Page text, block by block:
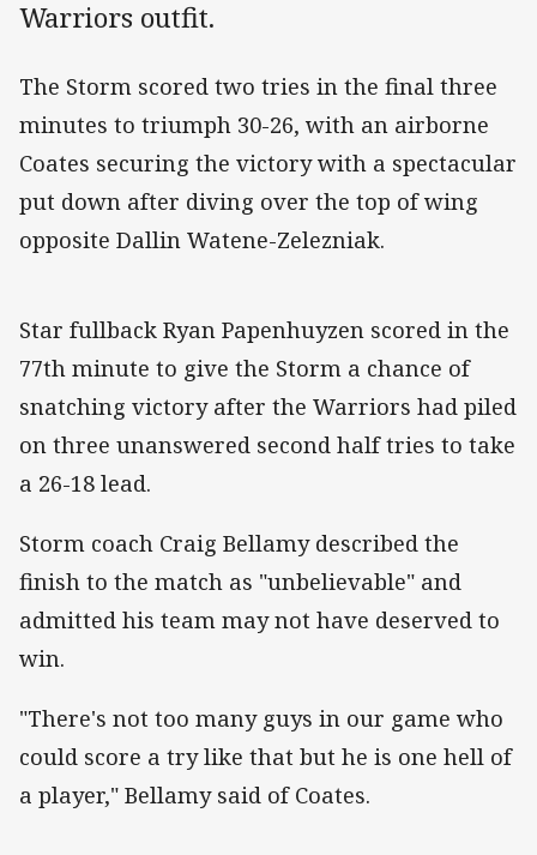
Warriors outfit.
The Storm scored two tries in the final three
minutes to triumph 30-26, with an airborne
Coates securing the victory with a spectacular
put down after diving over the top of wing
opposite Dallin Watene-Zelezniak.
Star fullback Ryan Papenhuyzen scored in the
77th minute to give the Storm a chance of
snatching victory after the Warriors had piled
on three unanswered second half tries to take
a 26-18 lead.
Storm coach Craig Bellamy described the
finish to the match as "unbelievable" and
admitted his team may not have deserved to
win.
"There's not too many guys in our game who
could score a try like that but he is one hell of
a player," Bellamy said of Coates.